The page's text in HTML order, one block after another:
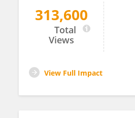
Bernardo Duarte
313,600
Total
Views
View Full Impact